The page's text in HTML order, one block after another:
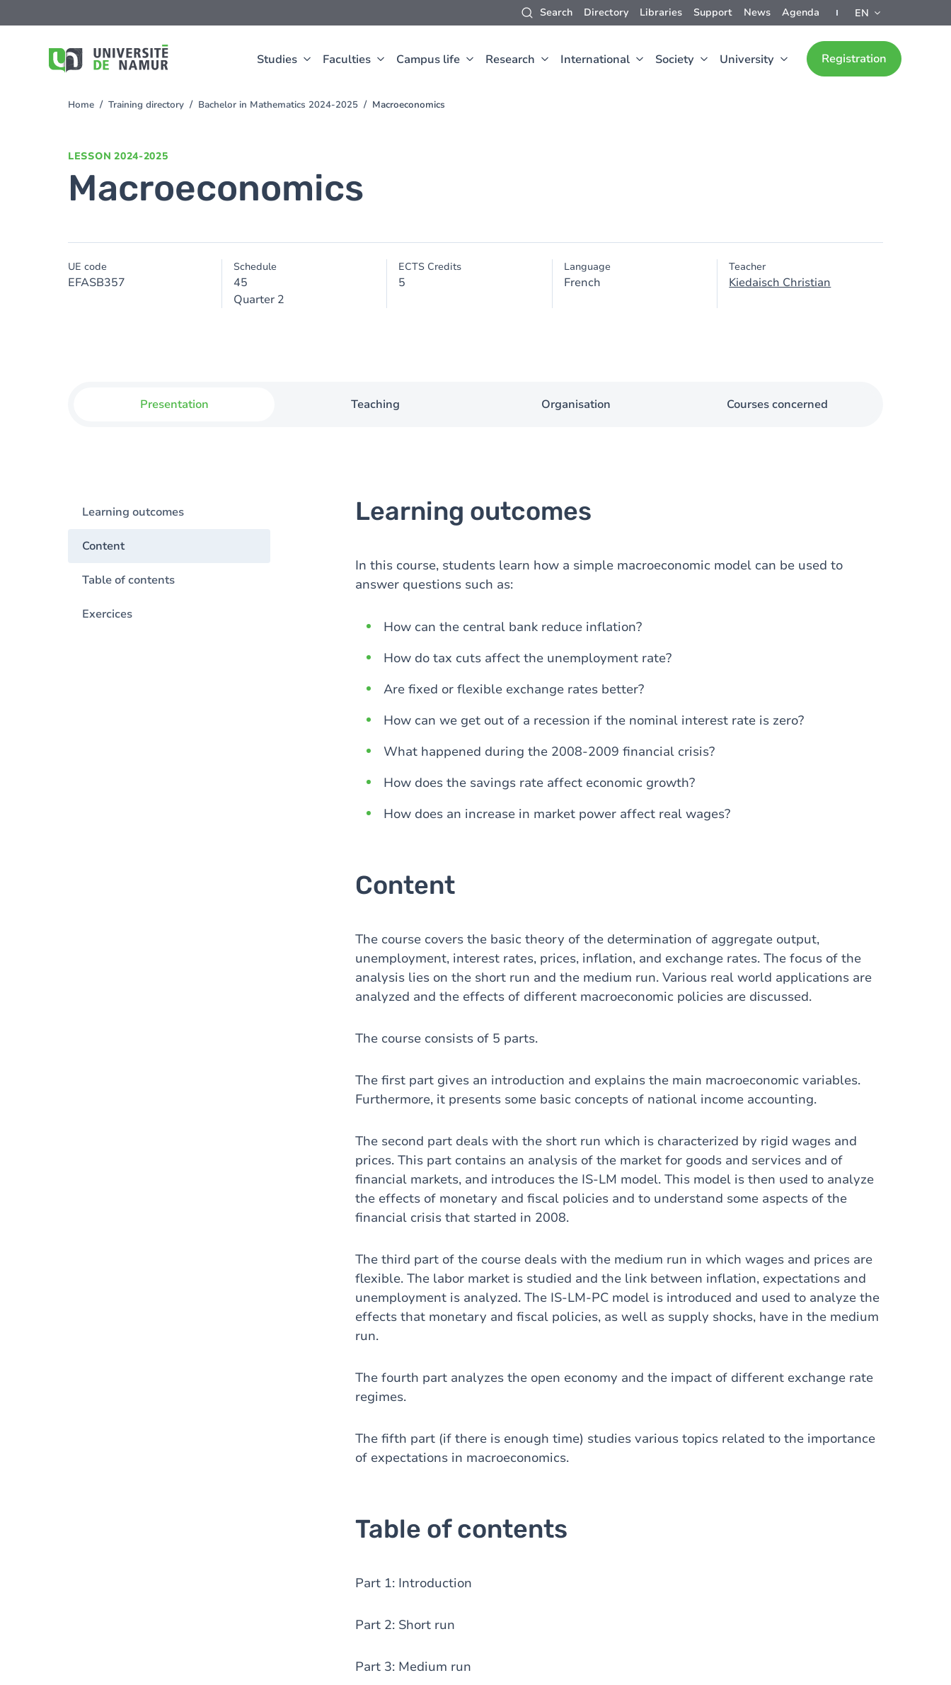
Search Directory Libraries Support News Agenda EN
Studies Faculties Campus life Research International Society University Registration
to
You
Home Training directory Bachelor in Mathematics 2024-2025 Macroeconomics
LESSON 2024-2025
Macroeconomics
UE code
EFASB357
Schedule
45
Quarter 2
ECTS Credits
5
Language
French
Teacher
Kiedaisch Christian
Presentation Teaching Organisation Courses concerned
Learning outcomes
Content
Table of contents
Exercices
Learning outcomes
In this course, students learn how a simple macroeconomic model can be used to
answer questions such as:
How can the central bank reduce inflation?
How do tax cuts affect the unemployment rate?
Are fixed or flexible exchange rates better?
How can we get out of a recession if the nominal interest rate is zero?
What happened during the 2008-2009 financial crisis?
How does the savings rate affect economic growth?
How does an increase in market power affect real wages?
Content
The course covers the basic theory of the determination of aggregate output,
unemployment, interest rates, prices, inflation, and exchange rates. The focus of the
analysis lies on the short run and the medium run. Various real world applications are
analyzed and the effects of different macroeconomic policies are discussed.
The course consists of 5 parts.
The first part gives an introduction and explains the main macroeconomic variables.
Furthermore, it presents some basic concepts of national income accounting.
The second part deals with the short run which is characterized by rigid wages and
prices. This part contains an analysis of the market for goods and services and of
financial markets, and introduces the IS-LM model. This model is then used to analyze
the effects of monetary and fiscal policies and to understand some aspects of the
financial crisis that started in 2008.
The third part of the course deals with the medium run in which wages and prices are
flexible. The labor market is studied and the link between inflation, expectations and
unemployment is analyzed. The IS-LM-PC model is introduced and used to analyze the
effects that monetary and fiscal policies, as well as supply shocks, have in the medium
run.
The fourth part analyzes the open economy and the impact of different exchange rate
regimes.
The fifth part (if there is enough time) studies various topics related to the importance
of expectations in macroeconomics.
Table of contents
Part 1: Introduction
Part 2: Short run
Part 3: Medium run